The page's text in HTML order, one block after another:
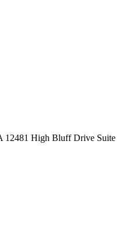
12481 High Bluff Drive Suite